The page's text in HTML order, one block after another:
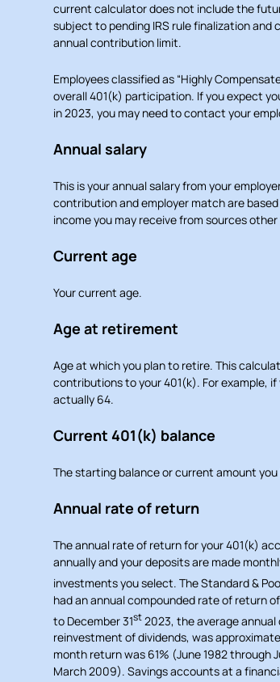
current calculator does not include the
subject to pending IRS rule finalization
annual contribution limit.
Employees classified as “Highly
overall 401(k) participation. If you expect
in 2023, you may need to contact your
Annual salary
This is your annual salary from your
contribution and employer match are
income you may receive from sources
Current age
Your current age.
Age at retirement
Age at which you plan to retire. This
contributions to your 401(k). For example,
actually 64.
Current 401(k) balance
The starting balance or current amount
Annual rate of return
The annual rate of return for your 401(k)
annually and your deposits are made
investments you select. The Standard &
had an annual compounded rate of return
to December 31st2023, the average annual
reinvestment of dividends, was
month return was 61% (June 1982
March 2009). Savings accounts at a